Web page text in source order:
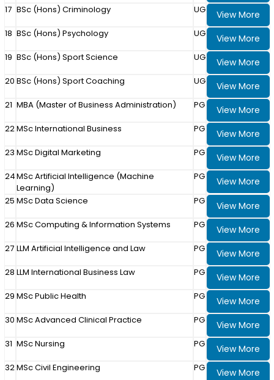
17 BSc (Hons) Criminology UG View More
18 BSc (Hons) Psychology UG View More
19 BSc (Hons) Sport Science UG View More
20 BSc (Hons) Sport Coaching UG View More
21 MBA (Master of Business Administration) PG View More
22MSc International Business PG View More
23 MSc Digital Marketing PG View More
24MSc Artificial Intelligence (Machine
Learning)
PG View More
25 MSc Data Science PG View More
26 MSc Computing & Information Systems PG View More
27 LLM Artificial Intelligence and Law PG View More
28 LLM International Business Law PG View More
29 MSc Public Health PG View More
30 MSc Advanced Clinical Practice PG View More
31 MSc Nursing PG View More
32MSc Civil Engineering PG View More